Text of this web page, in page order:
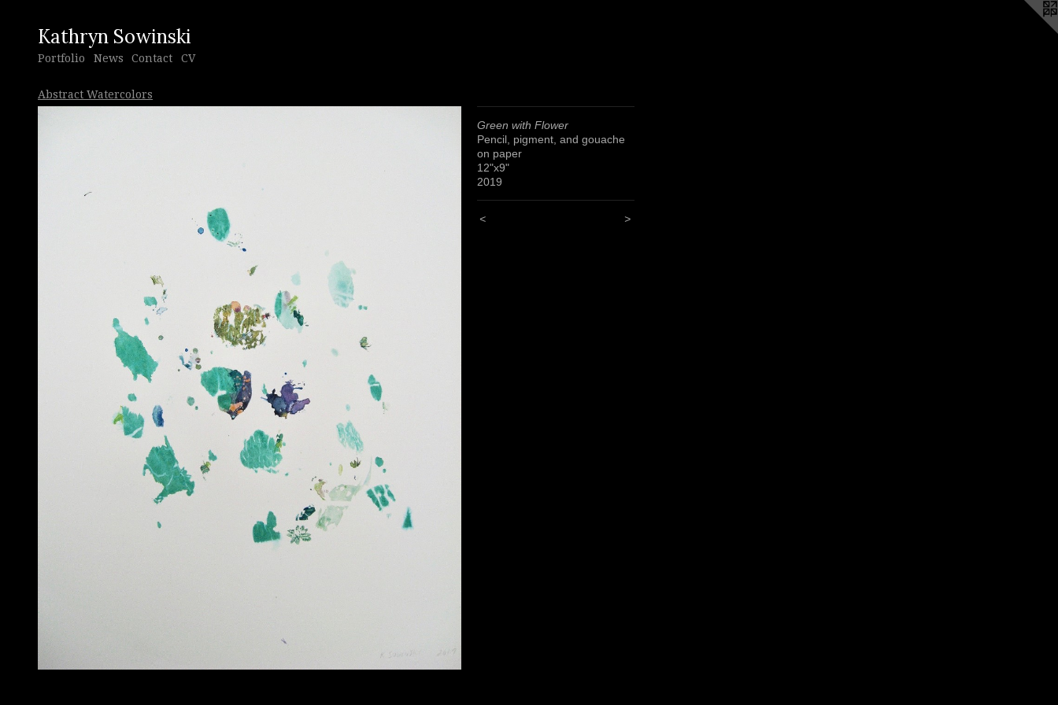
Kathryn Sowinski
Portfolio News Contact CV
Abstract Watercolors
Green with Flower
Pencil, pigment, and gouache
on paper
12"x9"
2019
< >